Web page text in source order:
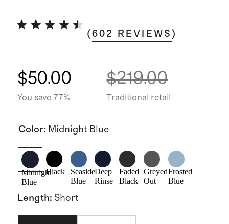
(602 REVIEWS )
$50.00
You save 77%
$219.00
Traditional retail
Color: Midnight Blue
Midnight
Blue
Black
Seaside
Blue
Deep
Rinse
Faded
Black
Greyed
Out
Frosted
Blue
Length: Short